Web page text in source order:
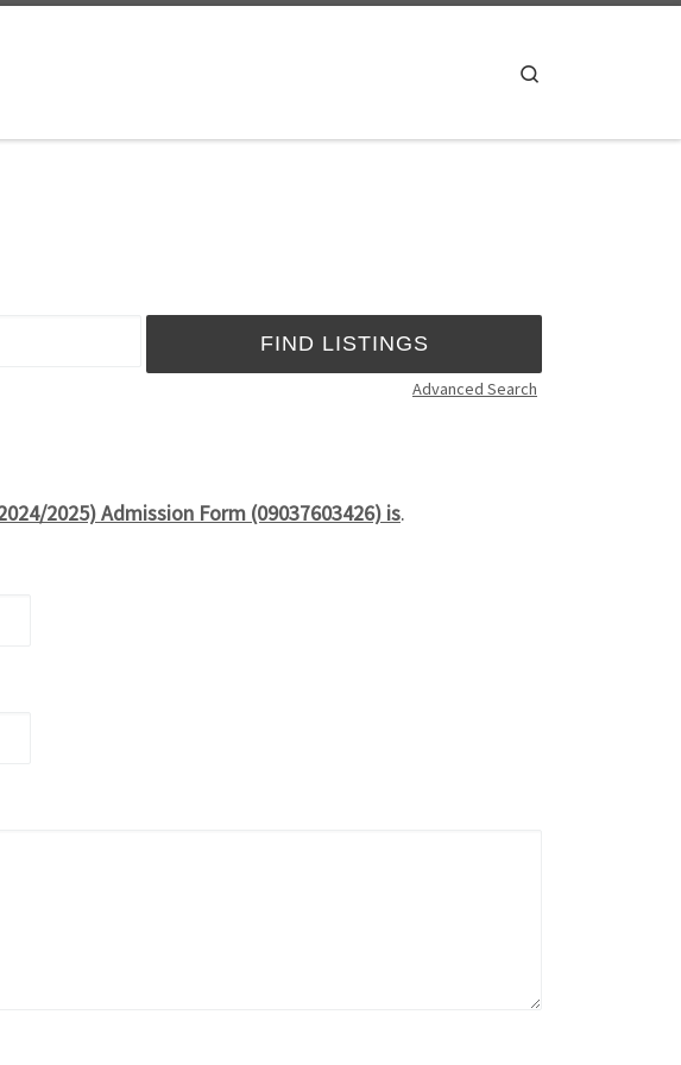
Advanced Search
2025) Admission Form (09037603426) is.